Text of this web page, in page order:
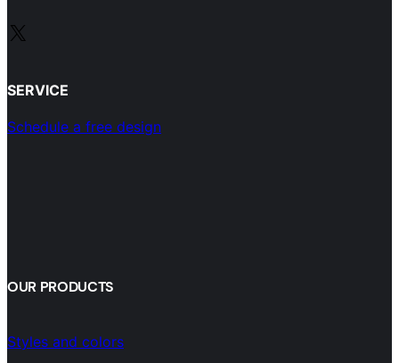
X
SERVICE
Schedule a free design
OUR PRODUCTS
Styles and colors